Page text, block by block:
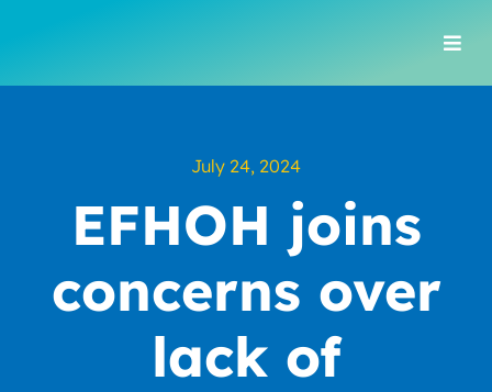
July 24, 2024
EFHOH joins
concerns over
lack of